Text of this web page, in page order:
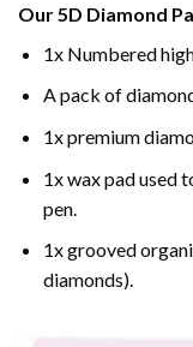
Our 5D Diamond
1x Numbered
A pack of
1x premium
1x wax pad used
pen.
1x grooved
diamonds).